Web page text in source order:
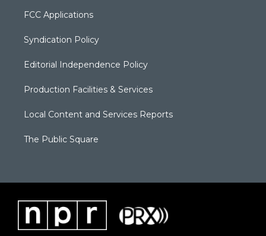
FCC Applications
Syndication Policy
Editorial Independence Policy
Production Facilities & Services
Local Content and Services Reports
The Public Square